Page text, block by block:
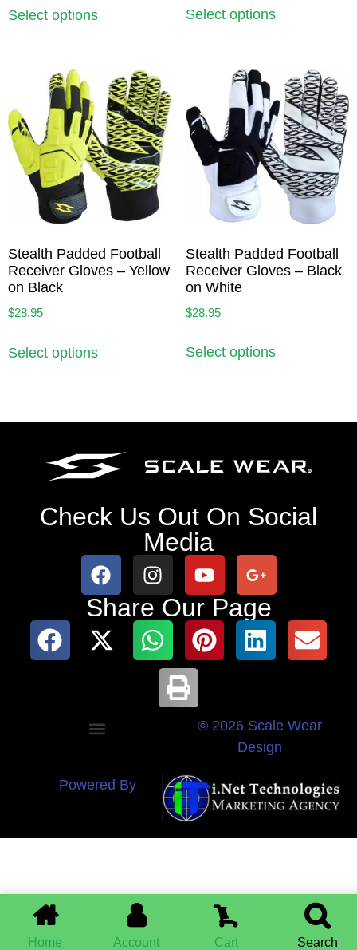
Select options Select options
Stealth Padded Football
Receiver Gloves – Yellow
on Black
$28.95
Select options
Stealth Padded Football
Receiver Gloves – Black
on White
$28.95
Select options
Check Us Out On Social
Media
Share Our Page
© 2026 Scale Wear
Design
Powered By
Home Account Cart Search